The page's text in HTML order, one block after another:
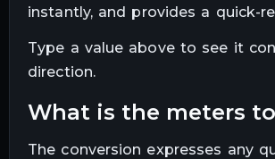
instantly, and provides a quick-
Type a value above to see it
direction.
what is the meters to
The conversion expresses any